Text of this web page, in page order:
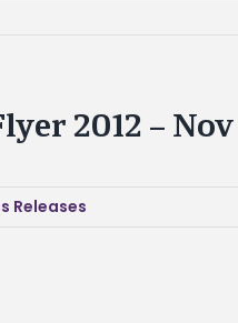
2012 –
Releases